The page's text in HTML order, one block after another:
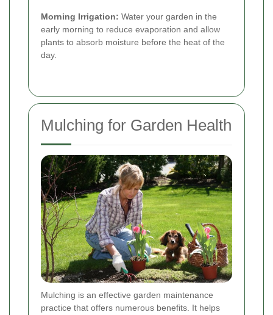
Morning Irrigation: Water your garden in the
early morning to reduce evaporation and allow
plants to absorb moisture before the heat of the
day.
Mulching for Garden Health
Mulching is an effective garden maintenance
practice that offers numerous benefits. It helps